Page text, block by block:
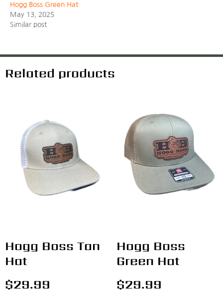
Hogg Boss Green Hat
May 13, 2025
Similar post
Related products
Hogg Boss Tan
Hat
$29.99
Hogg Boss
Green Hat
$29.99